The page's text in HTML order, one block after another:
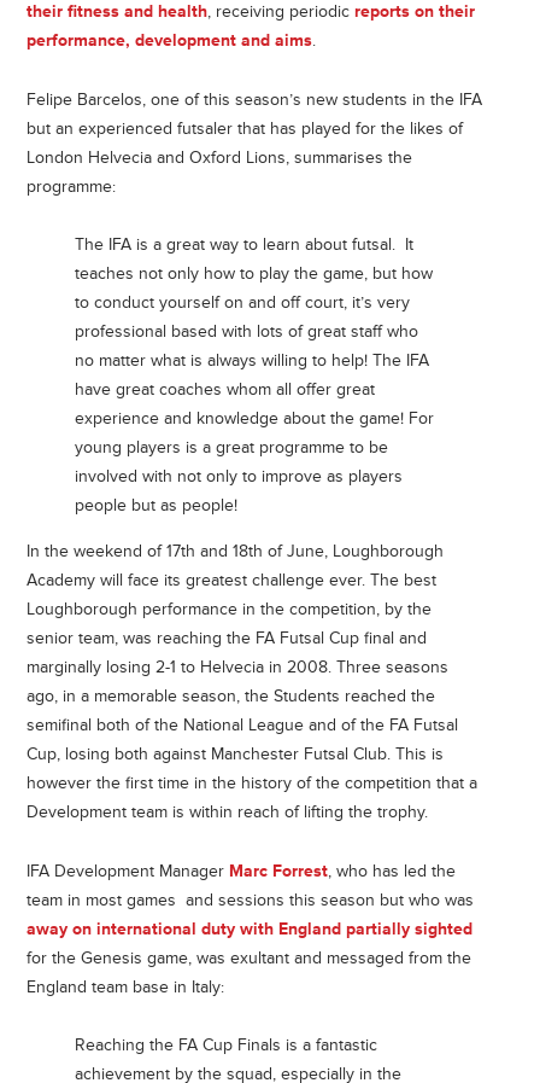
their fitness and health, receiving periodicreports on their
performance, development and aims.
Felipe Barcelos, one of this season’s new students in the IFA
but an experienced futsaler that has played for the likes of
London Helvecia and Oxford Lions, summarises the
programme:
The IFA is a great way to learn about futsal. It
teaches not only how to play the game, but how
to conduct yourself on and off court, it’s very
professional based with lots of great staff who
no matter what is always willing to help! The IFA
have great coaches whom all offer great
experience and knowledge about the game! For
young players is a great programme to be
involved with not only to improve as players
people but as people!
In the weekend of 17th and 18th of June, Loughborough
Academy will face its greatest challenge ever. The best
Loughborough performance in the competition, by the
senior team, was reaching the FA Futsal Cup final and
marginally losing 2-1 to Helvecia in 2008. Three seasons
ago, in a memorable season, the Students reached the
semifinal both of the National League and of the FA Futsal
Cup, losing both against Manchester Futsal Club. This is
however the first time in the history of the competition that a
Development team is within reach of lifting the trophy.
IFA Development Manager Marc Forrest, who has led the
team in most games and sessions this season but who was
away on international duty with England partially sighted
for the Genesis game, was exultant and messaged from the
England team base in Italy:
Reaching the FA Cup Finals is a fantastic
achievement by the squad, especially in the